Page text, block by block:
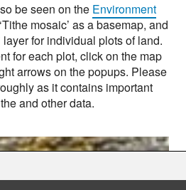
be seen on the Environment
mosaic’ as a basemap, and
layer for individual plots of land.
for each plot, click on the map
arrows on the popups. Please
as it contains important
and other data.